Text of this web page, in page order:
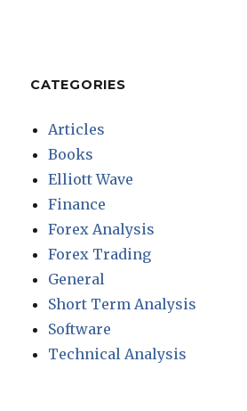
CATEGORIES
Articles
Books
Elliott Wave
Finance
Forex Analysis
Forex Trading
General
Short Term Analysis
Software
Technical Analysis